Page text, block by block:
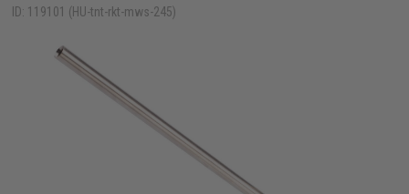
ID: 119101 (HU-tnt-rkt-mws-245)